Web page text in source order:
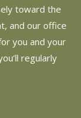
toward the
and our office
you and your
regularly